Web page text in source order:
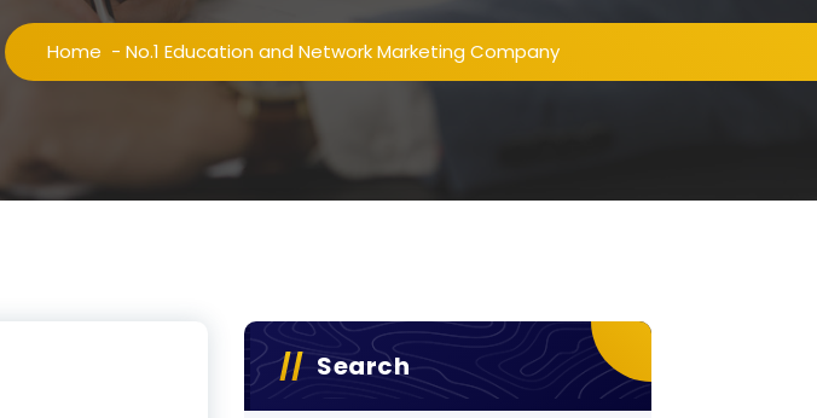
Home - No.1 Education and Network Marketing Company
Search
product
product